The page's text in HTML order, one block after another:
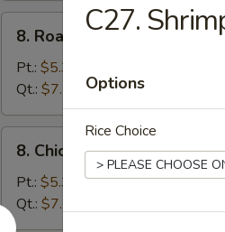
Roast
Pork
Noodle
Soup
8. Roast Pork Noodle Soup
Pt.: $5.39
Qt.: $7.59
Chicken
Noodle
Soup
8. Chicken Noodle Soup
Pt.: $5.39
Qt.: $7.59
C27.
Options
Rice Choice